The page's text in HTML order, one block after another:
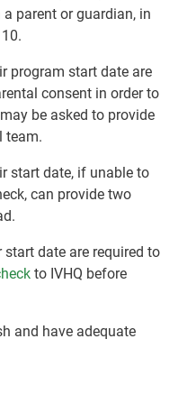
parent or guardian, in
program start date are
consent in order to
be asked to provide
team.
start date, if unable to
can provide two
date are required to
to IVHQ before
and have adequate